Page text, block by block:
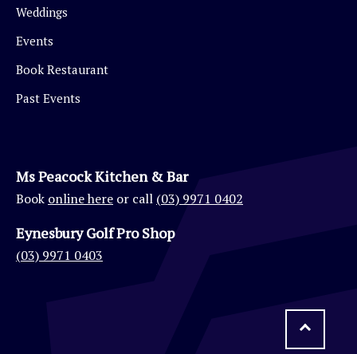
Weddings
Events
Book Restaurant
Past Events
Ms Peacock Kitchen & Bar
Book online here or call (03) 9971 0402
Eynesbury Golf Pro Shop
(03) 9971 0403